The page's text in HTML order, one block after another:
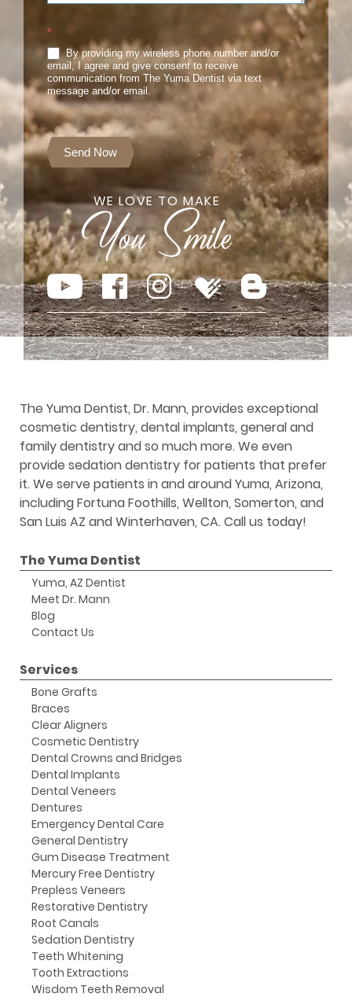
*
By providing my wireless phone number and/or
email, I agree and give consent to receive
communication from The Yuma Dentist via text
message and/or email.
Send Now
WE LOVE TO MAKE
The Yuma Dentist, Dr. Mann, provides exceptional
cosmetic dentistry, dental implants, general and
family dentistry and so much more. We even
provide sedation dentistry for patients that prefer
it. We serve patients in and around Yuma, Arizona,
including Fortuna Foothills, Wellton, Somerton, and
San Luis AZ and Winterhaven, CA. Call us today!
The Yuma Dentist
Yuma, AZ Dentist
Meet Dr. Mann
Blog
Contact Us
Services
Bone Grafts
Braces
Clear Aligners
Cosmetic Dentistry
Dental Crowns and Bridges
Dental Implants
Dental Veneers
Dentures
Emergency Dental Care
General Dentistry
Gum Disease Treatment
Mercury Free Dentistry
Prepless Veneers
Restorative Dentistry
Root Canals
Sedation Dentistry
Teeth Whitening
Tooth Extractions
Wisdom Teeth Removal